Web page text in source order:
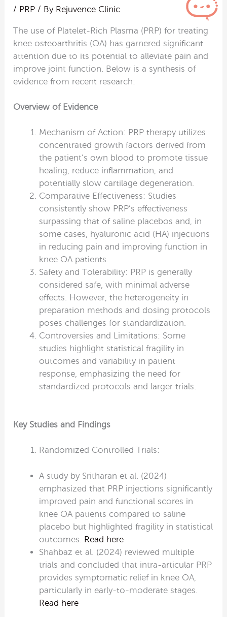
/ PRP / By Rejuvence Clinic
The use of Platelet-Rich Plasma (PRP) for treating
knee osteoarthritis (OA) has garnered significant
attention due to its potential to alleviate pain and
improve joint function. Below is a synthesis of
evidence from recent research:
Overview of Evidence
Mechanism of Action: PRP therapy utilizes
concentrated growth factors derived from
the patient’s own blood to promote tissue
healing, reduce inflammation, and
potentially slow cartilage degeneration.
Comparative Effectiveness: Studies
consistently show PRP’s effectiveness
surpassing that of saline placebos and, in
some cases, hyaluronic acid (HA) injections
in reducing pain and improving function in
knee OA patients.
Safety and Tolerability: PRP is generally
considered safe, with minimal adverse
effects. However, the heterogeneity in
preparation methods and dosing protocols
poses challenges for standardization.
Controversies and Limitations: Some
studies highlight statistical fragility in
outcomes and variability in patient
response, emphasizing the need for
standardized protocols and larger trials.
Key Studies and Findings
Randomized Controlled Trials:
A study by Sritharan et al. (2024)
emphasized that PRP injections significantly
improved pain and functional scores in
knee OA patients compared to saline
placebo but highlighted fragility in statistical
outcomes. Read here
Shahbaz et al. (2024) reviewed multiple
trials and concluded that intra-articular PRP
provides symptomatic relief in knee OA,
particularly in early-to-moderate stages.
Read here